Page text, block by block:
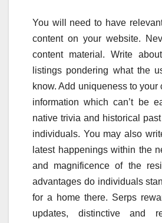
You will need to have
content on your website.
content material. Write
listings pondering what the
know. Add uniqueness to your
information which can’t be
native trivia and historical
individuals. You may also
latest happenings within the
and magnificence of the
advantages do individuals
for a home there. Serps
updates, distinctive and